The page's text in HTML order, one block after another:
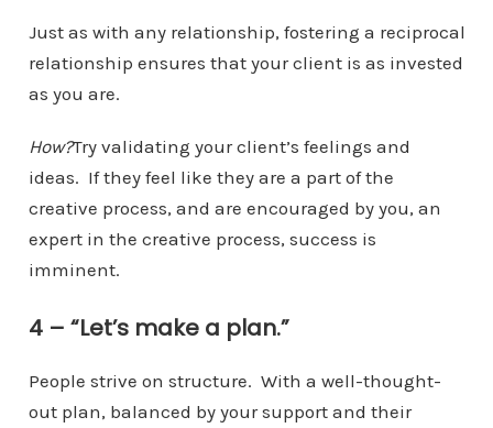
Just as with any relationship, fostering a reciprocal
relationship ensures that your client is as invested
as you are.
How?Try validating your client’s feelings and
ideas. If they feel like they are a part of the
creative process, and are encouraged by you, an
expert in the creative process, success is
imminent.
4 – “Let’s make a plan.”
People strive on structure. With a well-thought-
out plan, balanced by your support and their